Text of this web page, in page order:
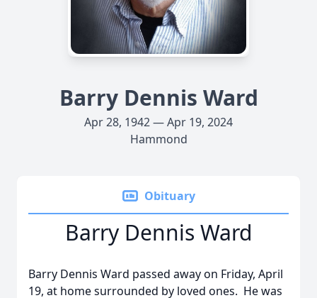
Barry Dennis Ward
Apr 28, 1942 — Apr 19, 2024
Hammond
Obituary
Barry Dennis Ward
Barry Dennis Ward passed away on Friday, April
19, at home surrounded by loved ones. He was